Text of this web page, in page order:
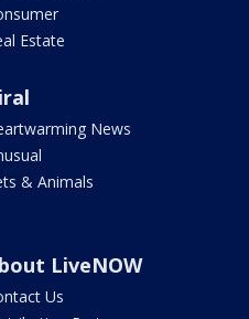
Estate
News
& Animals
LiveNOW
Us